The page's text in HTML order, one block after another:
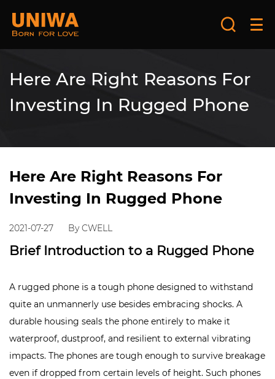
Here Are Right Reasons For
Investing In Rugged Phone
Here Are Right Reasons For
Investing In Rugged Phone
2021-07-27 By CWELL
Brief Introduction to a Rugged Phone
A rugged phone is a tough phone designed to withstand
quite an unmannerly use besides embracing shocks. A
durable housing seals the phone entirely to make it
waterproof, dustproof, and resilient to external vibrating
impacts. The phones are tough enough to survive breakage
even if dropped from certain levels of height. Such phones